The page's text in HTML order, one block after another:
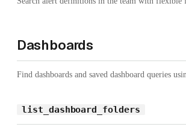
Dashboards
Find dashboards and saved dashboard queries
list_dashboard_folders